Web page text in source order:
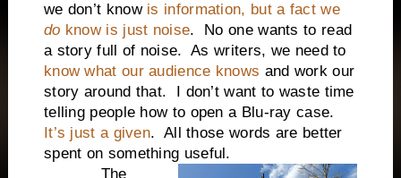
we don’t know is information, but a fact we
do know is just noise. No one wants to read
a story full of noise. As writers, we need to
know what our audience knows and work our
story around that. I don’t want to waste time
telling people how to open a Blu-ray case.
It’s just a given. All those words are better
spent on something useful.
The